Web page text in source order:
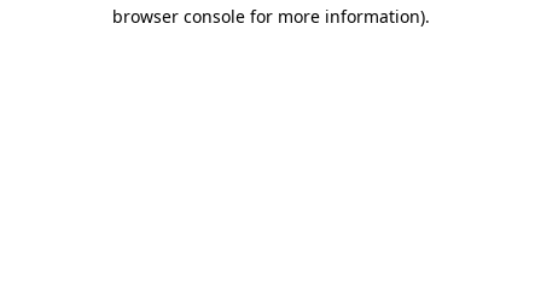
browser console for more information).